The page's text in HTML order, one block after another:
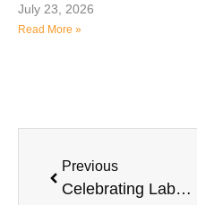
July 23, 2026
Read More »
Previous
Celebrating Labour Day with Norbram Group Insurance: Honoring Hard Work and Community